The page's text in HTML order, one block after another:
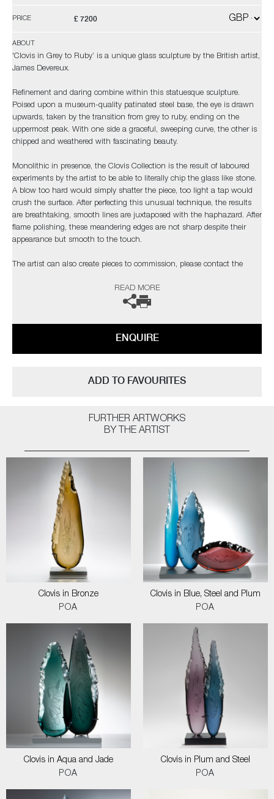
PRICE £ 7200
ABOUT
'Clovis in Grey to Ruby’ is a unique glass sculpture by the British artist,
James Devereux.
Refinement and daring combine within this statuesque sculpture.
Poised upon a museum-quality patinated steel base, the eye is drawn
upwards, taken by the transition from grey to ruby, ending on the
uppermost peak. With one side a graceful, sweeping curve, the other is
chipped and weathered with fascinating beauty.
Monolithic in presence, the Clovis Collection is the result of laboured
experiments by the artist to be able to literally chip the glass like stone.
A blow too hard would simply shatter the piece, too light a tap would
crush the surface. After perfecting this unusual technique, the results
are breathtaking, smooth lines are juxtaposed with the haphazard. After
flame polishing, these meandering edges are not sharp despite their
appearance but smooth to the touch.
The artist can also create pieces to commission, please contact the
READ MORE
ENQUIRE
ADD TO FAVOURITES
FURTHER ARTWORKS
BY THE ARTIST
Clovis in Bronze
POA
Clovis in Blue, Steel and Plum
POA
Clovis in Aqua and Jade
POA
Clovis in Plum and Steel
POA